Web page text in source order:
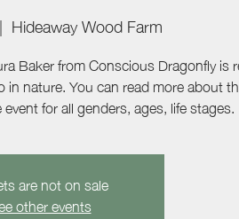
Hideaway Wood Farm
Baker from Conscious Dragonfly is
nature. You can read more about
for all genders, ages, life stages.
are not on sale
other events